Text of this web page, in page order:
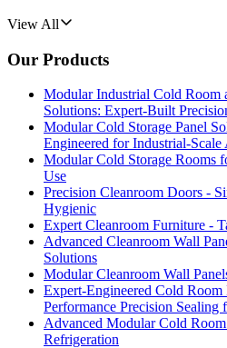
View All
Our Products
Modular Industrial Cold Room
Solutions: Expert-Built
Modular Cold Storage Panel
Engineered for Industrial-Scale
Modular Cold Storage Rooms
Use
Precision Cleanroom Doors -
Hygienic
Expert Cleanroom Furniture -
Advanced Cleanroom Wall
Solutions
Modular Cleanroom Wall
Expert-Engineered Cold
Performance Precision Sealing
Advanced Modular Cold
Refrigeration